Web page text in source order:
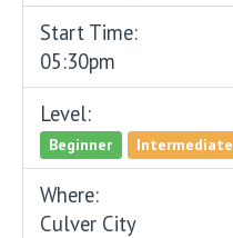
Start Time:
05:30pm
Level:
Beginner Intermediate
Where:
Culver City